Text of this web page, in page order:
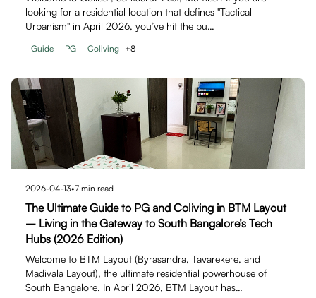
looking for a residential location that defines "Tactical
Urbanism" in April 2026, you’ve hit the bu…
Guide PG Coliving +8
2026-04-13•7 min read
The Ultimate Guide to PG and Coliving in BTM Layout
– Living in the Gateway to South Bangalore’s Tech
Hubs (2026 Edition)
Welcome to BTM Layout (Byrasandra, Tavarekere, and
Madivala Layout), the ultimate residential powerhouse of
South Bangalore. In April 2026, BTM Layout has…